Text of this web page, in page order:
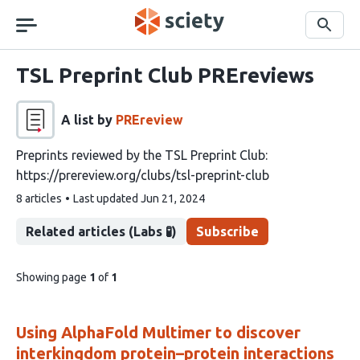
navigation
Search
TSL Preprint Club PREreviews
A list by PREreview
Preprints reviewed by the TSL Preprint Club:
https://prereview.org/clubs/tsl-preprint-club
This
contains
8 articles Last updated Jun 21, 2024
Related articles (Labs 🧪) Subscribe
Showing page 1 of 1
Using AlphaFold Multimer to discover
interkingdom protein–protein interactions